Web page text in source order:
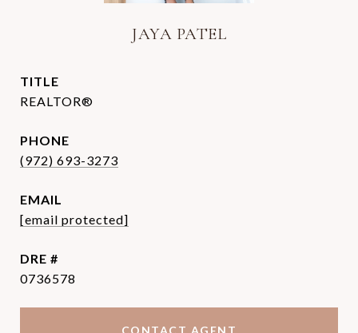
JAYA PATEL
TITLE
REALTOR®
PHONE
(972) 693-3273
EMAIL
[email protected]
DRE #
0736578
CONTACT AGENT